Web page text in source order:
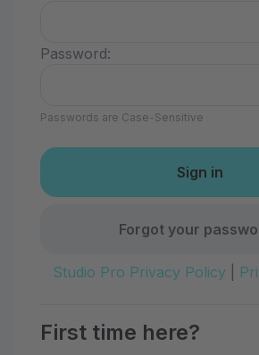
Password:
Passwords are Case-Sensitive
Forgot your
Studio Pro Privacy Policy
First time here?